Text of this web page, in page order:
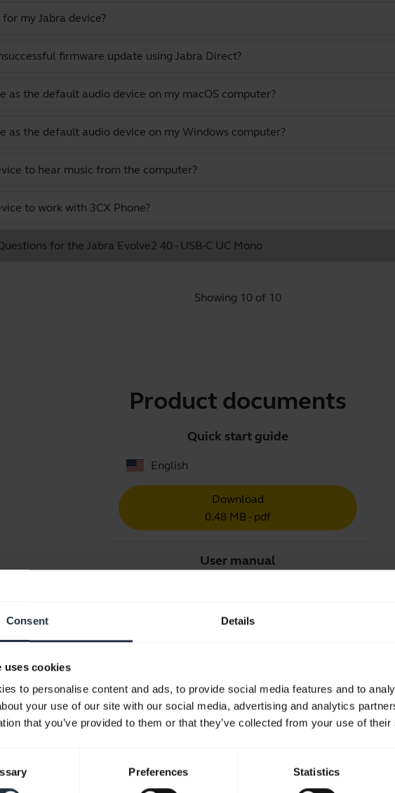
Consent Details
uses cookies
to personalise content and ads, to provide social media features and to
your use of our site with our social media, advertising and analytics
that you’ve provided to them or that they’ve collected from your use of
Preferences Statistics
my Jabra device?
firmware update using Jabra Direct?
as the default audio device on my macOS computer?
as the default audio device on my Windows computer?
to hear music from the computer?
to work with 3CX Phone?
for the Jabra Evolve2 40 - USB-C UC Mono
Showing 10 of 10
Product documents
Quick start guide
English
Download
0.48 MB - pdf
User manual
Download
Go to all documents for the product